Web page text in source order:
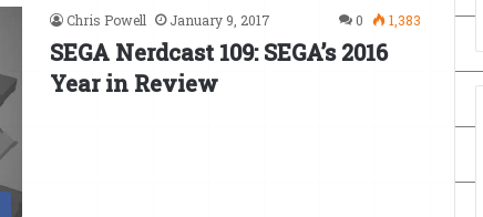
Chris Powell January 9, 2017 0 1,383
SEGA Nerdcast 109: SEGA’s 2016
Year in Review